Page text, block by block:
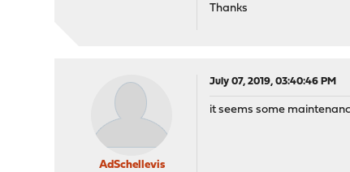
Thanks
AdSchellevis
July 07, 2019, 03:40:46 PM
it seems some